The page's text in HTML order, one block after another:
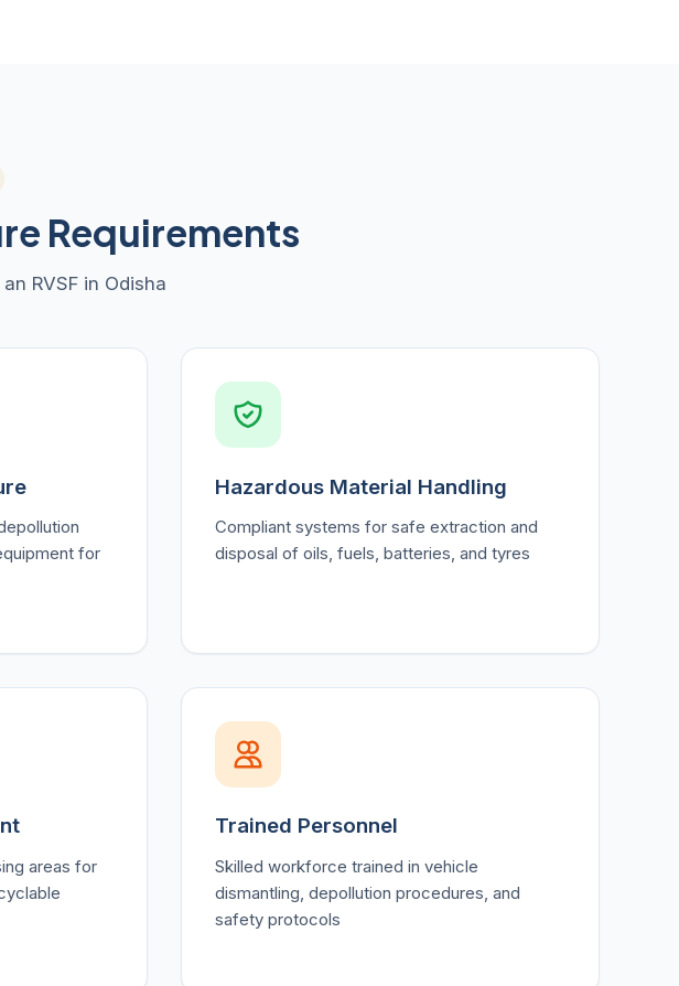
Requirements
RVSF in Odisha
for
Hazardous Material Handling
Compliant systems for safe extraction and
disposal of oils, fuels, batteries, and tyres
areas for
Trained Personnel
Skilled workforce trained in vehicle
dismantling, depollution procedures, and
safety protocols